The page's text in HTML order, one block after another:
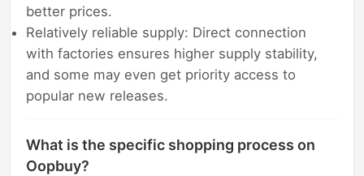
better prices.
Relatively reliable supply: Direct connection
with factories ensures higher supply stability,
and some may even get priority access to
popular new releases.
What is the specific shopping process on
Oopbuy?